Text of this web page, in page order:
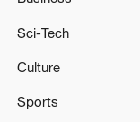
Sci-Tech
Culture
Sports